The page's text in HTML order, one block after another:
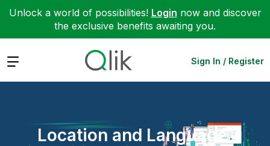
Unlock a world of possibilities! Login now and discover
the exclusive benefits awaiting you.
Expand Sign In / Register
Location and Language